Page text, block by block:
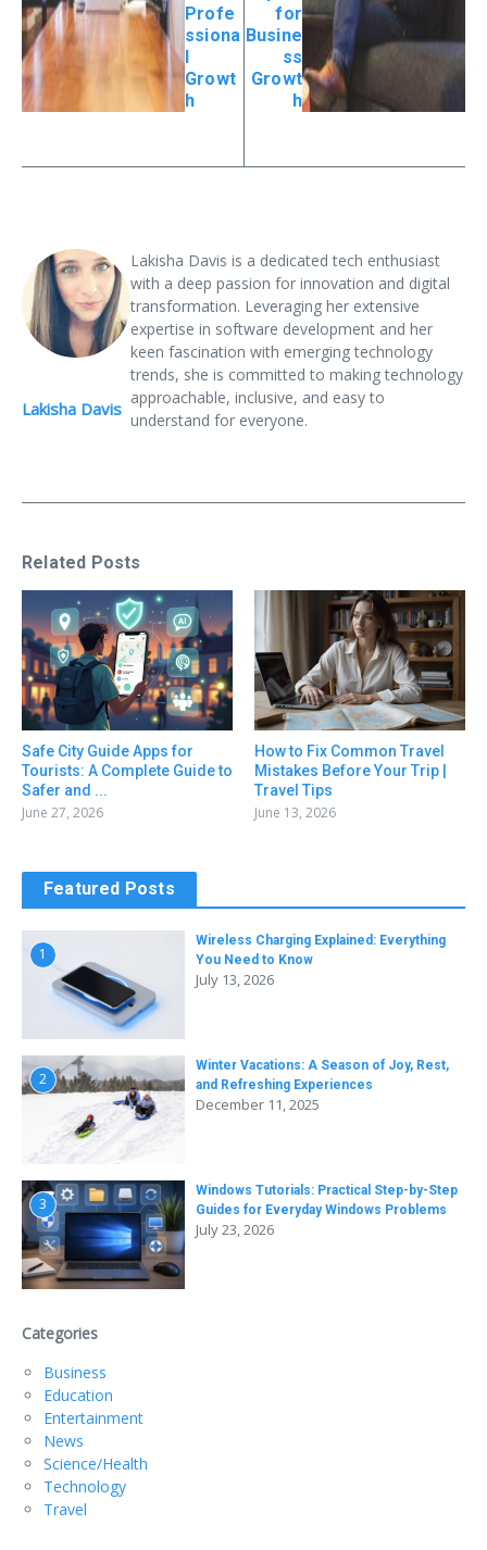
Profe
ssiona
l
Growt
h
for
Busine
ss
Growt
h
Lakisha Davis
Lakisha Davis is a dedicated tech enthusiast
with a deep passion for innovation and digital
transformation. Leveraging her extensive
expertise in software development and her
keen fascination with emerging technology
trends, she is committed to making technology
approachable, inclusive, and easy to
understand for everyone.
Related Posts
Safe City Guide Apps for
Tourists: A Complete Guide to
Safer and ...
June 27, 2026
How to Fix Common Travel
Mistakes Before Your Trip |
Travel Tips
June 13, 2026
Featured Posts
1
Wireless Charging Explained: Everything
You Need to Know
July 13, 2026
2
Winter Vacations: A Season of Joy, Rest,
and Refreshing Experiences
December 11, 2025
3
Windows Tutorials: Practical Step-by-Step
Guides for Everyday Windows Problems
July 23, 2026
Categories
Business
Education
Entertainment
News
Science/Health
Technology
Travel